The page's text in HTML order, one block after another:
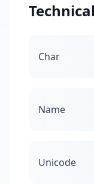
Char
Name
Unicode